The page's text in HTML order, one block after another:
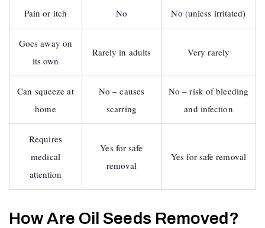
Pain or itch No No (unless irritated)
Goes away on
its own
Rarely in adults Very rarely
Can squeeze at
home
No – causes
scarring
No – risk of bleeding
and infection
Requires
medical
attention
Yes for safe
removal
Yes for safe removal
How Are Oil Seeds Removed?